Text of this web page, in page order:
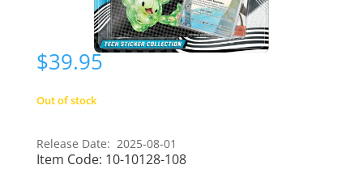
$39.95
Out of stock
Release Date: 2025-08-01
Item Code: 10-10128-108